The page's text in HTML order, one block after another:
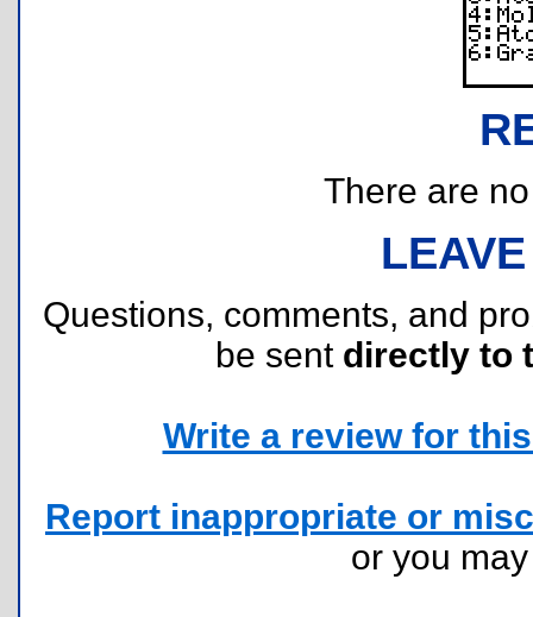
There are
Questions, comments, and
be sent directly to
Write a review for
Report inappropriate or
or you